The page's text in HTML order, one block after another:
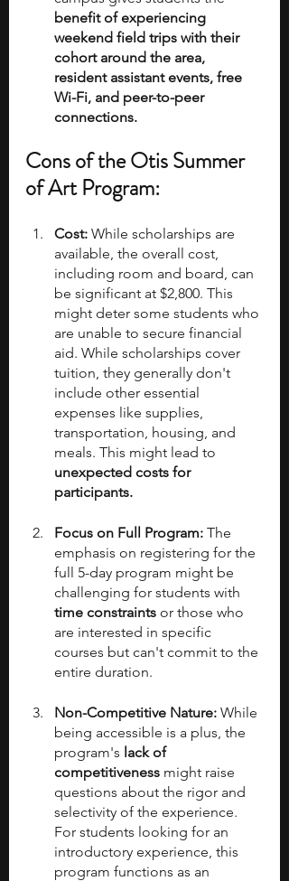
benefit of experiencing
weekend field trips with their
cohort around the area,
resident assistant events, free
Wi-Fi, and peer-to-peer
connections.
Cons of the Otis Summer
of Art Program:
Cost: While scholarships are
available, the overall cost,
including room and board, can
be significant at $2,800. This
might deter some students who
are unable to secure financial
aid. While scholarships cover
tuition, they generally don't
include other essential
expenses like supplies,
transportation, housing, and
meals. This might lead to
unexpected costs for
participants.
Focus on Full Program: The
emphasis on registering for the
full 5-day program might be
challenging for students with
time constraints or those who
are interested in specific
courses but can't commit to the
entire duration.
Non-Competitive Nature: While
being accessible is a plus, the
program's lack of
competitiveness might raise
questions about the rigor and
selectivity of the experience.
For students looking for an
introductory experience, this
program functions as an